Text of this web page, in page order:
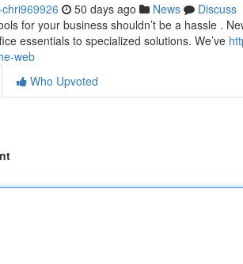
50 days ago News
Discuss
for your business shouldn’t be a hassle .
essentials to specialized solutions. We’ve
web
Who Upvoted